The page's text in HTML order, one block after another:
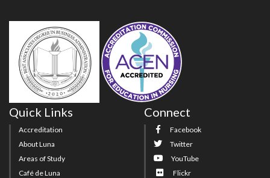
Quick Links
Accreditation
About Luna
Areas of Study
Café de Luna
Connect
Facebook
Twitter
YouTube
Flickr